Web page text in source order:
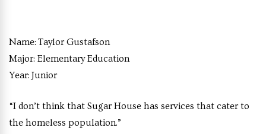
Name: Taylor Gustafson
Major: Elementary Education
Year: Junior
“I don’t think that Sugar House has services that cater to
the homeless population.”